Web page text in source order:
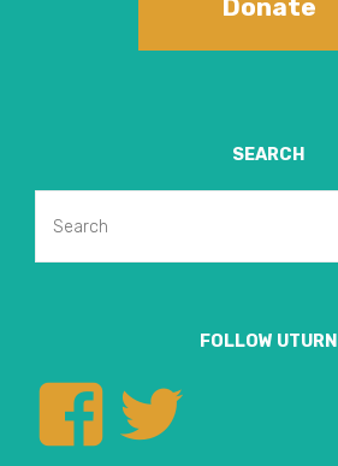
Donate
SEARCH
FOLLOW UTURN
View